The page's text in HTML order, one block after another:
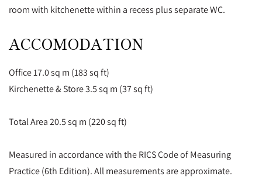
room with kitchenette within a recess plus separate WC.
ACCOMODATION
Office 17.0 sq m (183 sq ft)
Kirchenette & Store 3.5 sq m (37 sq ft)
Total Area 20.5 sq m (220 sq ft)
Measured in accordance with the RICS Code of Measuring
Practice (6th Edition). All measurements are approximate.